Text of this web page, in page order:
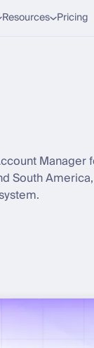
Resources Pricing
South